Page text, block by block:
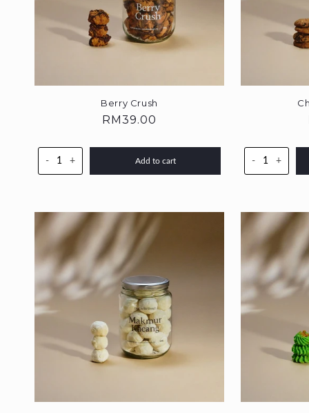
Berry Crush
Regular
RM39.00
- + Add to cart - +